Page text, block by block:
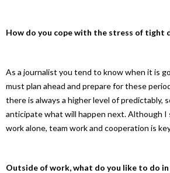
How do you cope with the stress of tight
As a journalist you tend to know when it is
must plan ahead and prepare for these
there is always a higher level of predictably,
anticipate what will happen next. Although I
work alone, team work and cooperation is
Outside of work, what do you like to do in